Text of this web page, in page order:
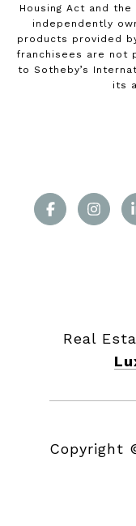
Housing Act and
independently
products provided
franchisees are not
to Sotheby’s
its
Real
Copyright